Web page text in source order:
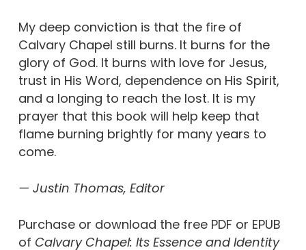
My deep conviction is that the fire of
Calvary Chapel still burns. It burns for the
glory of God. It burns with love for Jesus,
trust in His Word, dependence on His Spirit,
and a longing to reach the lost. It is my
prayer that this book will help keep that
flame burning brightly for many years to
come.
— Justin Thomas, Editor
Purchase or download the free PDF or EPUB
of Calvary Chapel: Its Essence and Identity